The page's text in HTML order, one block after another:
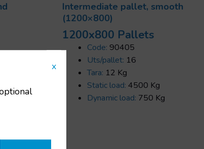
Intermediate pallet, smooth
(1200×800)
1200x800 Pallets
Code: 90405
Uts/pallet: 16
Tara: 12 Kg
Static load: 4500 Kg
Dynamic load: 750 Kg
x